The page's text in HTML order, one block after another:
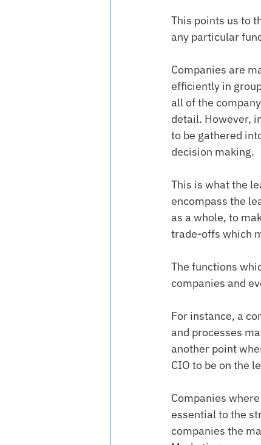
This points us to
any particular
Companies are
efficiently in
all of the
detail. However,
to be gathered
decision making.
This is what the
encompass the
as a whole, to
trade-offs which
The functions
companies and
For instance, a
and processes
another point
CIO to be on the
Companies
essential to the
companies the